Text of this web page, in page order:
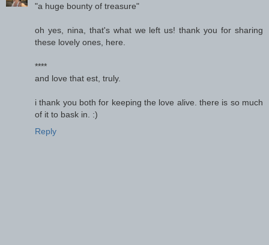
"a huge bounty of treasure"
oh yes, nina, that's what we left us! thank you for sharing
these lovely ones, here.
****
and love that est, truly.
i thank you both for keeping the love alive. there is so much
of it to bask in. :)
Reply